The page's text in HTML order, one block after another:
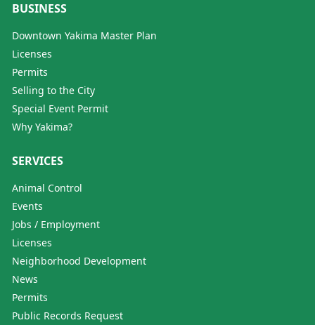
BUSINESS
Downtown Yakima Master Plan
Licenses
Permits
Selling to the City
Special Event Permit
Why Yakima?
SERVICES
Animal Control
Events
Jobs / Employment
Licenses
Neighborhood Development
News
Permits
Public Records Request